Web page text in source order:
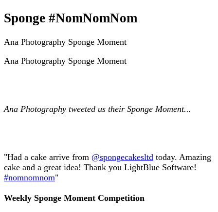
Sponge #NomNomNom
Ana Photography Sponge Moment
Ana Photography Sponge Moment
Ana Photography tweeted us their Sponge Moment...
"Had a cake arrive from @spongecakesltd today. Amazing
cake and a great idea! Thank you LightBlue Software!
#nomnomnom"
Weekly Sponge Moment Competition